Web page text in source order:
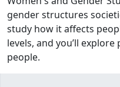
gender structures
study how it affects
levels, and you’ll
people.